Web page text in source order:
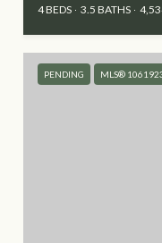
4 BEDS 3.5 BATHS
PENDING MLS®